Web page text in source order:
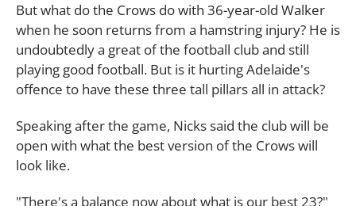
But what do the Crows do with 36-year-old Walker
when he soon returns from a hamstring injury? He is
undoubtedly a great of the football club and still
playing good football. But is it hurting Adelaide's
offence to have these three tall pillars all in attack?
Speaking after the game, Nicks said the club will be
open with what the best version of the Crows will
look like.
"There's a balance now about what is our best 23?"